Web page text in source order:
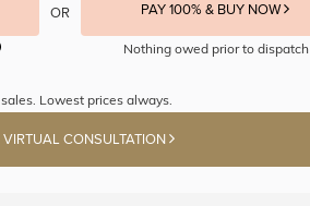
OR PAY 100% & BUY NOW
Nothing owed prior to dispatch
Lowest prices always.
VIRTUAL CONSULTATION